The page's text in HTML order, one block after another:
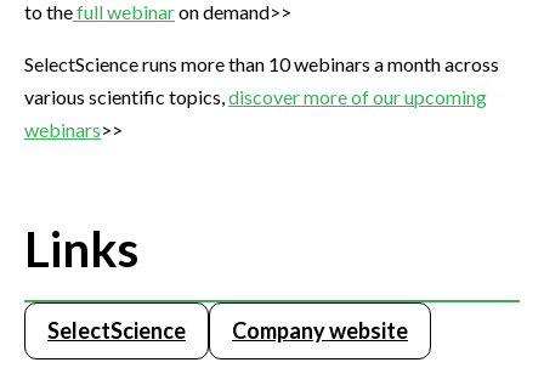
to thefull webinaron demand>>
SelectScience runs more than 10 webinars a month across
various scientific topics, discover more of our upcoming
webinars>>
Links
SelectScience Company website